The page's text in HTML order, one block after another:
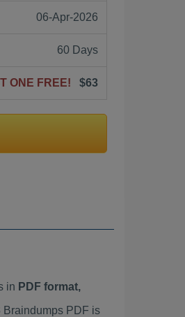
06-Apr-2026
60 Days
ONE FREE! $63
in PDF format,
Braindumps PDF is